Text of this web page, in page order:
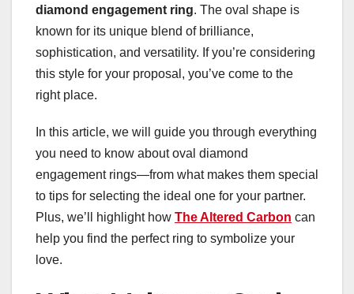
diamond engagement ring. The oval shape is
known for its unique blend of brilliance,
sophistication, and versatility. If you’re considering
this style for your proposal, you’ve come to the
right place.
In this article, we will guide you through everything
you need to know about oval diamond
engagement rings—from what makes them special
to tips for selecting the ideal one for your partner.
Plus, we’ll highlight how The Altered Carbon can
help you find the perfect ring to symbolize your
love.